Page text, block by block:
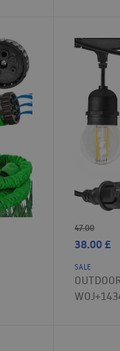
47.00
38.00£
SALE